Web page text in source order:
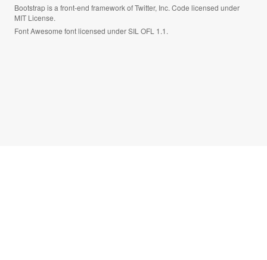
Bootstrap is a front-end framework of Twitter, Inc. Code licensed under
MIT License.
Font Awesome font licensed under SIL OFL 1.1.